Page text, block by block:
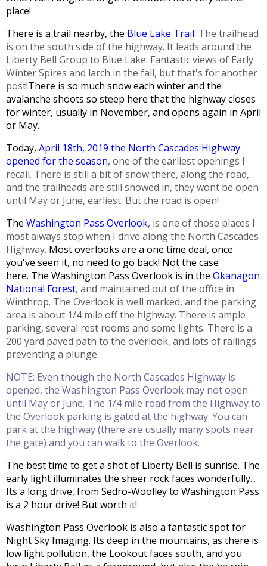
place!
There is a trail nearby, the Blue Lake Trail. The trailhead
is on the south side of the highway. It leads around the
Liberty Bell Group to Blue Lake. Fantastic views of Early
Winter Spires and larch in the fall, but that's for another
post!There is so much snow each winter and the
avalanche shoots so steep here that the highway closes
for winter, usually in November, and opens again in April
or May.
Today, April 18th, 2019 the North Cascades Highway
opened for the season, one of the earliest openings I
recall. There is still a bit of snow there, along the road,
and the trailheads are still snowed in, they wont be open
until May or June, earliest. But the road is open!
The Washington Pass Overlook, is one of those places I
most always stop when I drive along the North Cascades
Highway. Most overlooks are a one time deal, once
you've seen it, no need to go back! Not the case
here. The Washington Pass Overlook is in the Okanagon
National Forest, and maintained out of the office in
Winthrop. The Overlook is well marked, and the parking
area is about 1/4 mile off the highway. There is ample
parking, several rest rooms and some lights. There is a
200 yard paved path to the overlook, and lots of railings
preventing a plunge.
NOTE: Even though the North Cascades Highway is
opened, the Washington Pass Overlook may not open
until May or June. The 1/4 mile road from the Highway to
the Overlook parking is gated at the highway. You can
park at the highway (there are usually many spots near
the gate) and you can walk to the Overlook.
The best time to get a shot of Liberty Bell is sunrise. The
early light illuminates the sheer rock faces wonderfully...
Its a long drive, from Sedro-Woolley to Washington Pass
is a 2 hour drive! But worth it!
Washington Pass Overlook is also a fantastic spot for
Night Sky Imaging. Its deep in the mountains, as there is
low light pollution, the Lookout faces south, and you